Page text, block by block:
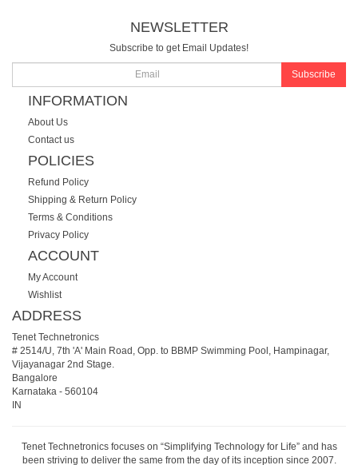
NEWSLETTER
Subscribe to get Email Updates!
Subscribe
INFORMATION
About Us
Contact us
POLICIES
Refund Policy
Shipping & Return Policy
Terms & Conditions
Privacy Policy
ACCOUNT
My Account
Wishlist
ADDRESS
Tenet Technetronics
# 2514/U, 7th 'A' Main Road, Opp. to BBMP Swimming Pool, Hampinagar,
Vijayanagar 2nd Stage.
Bangalore
Karnataka - 560104
IN
Tenet Technetronics focuses on “Simplifying Technology for Life” and has
been striving to deliver the same from the day of its inception since 2007.